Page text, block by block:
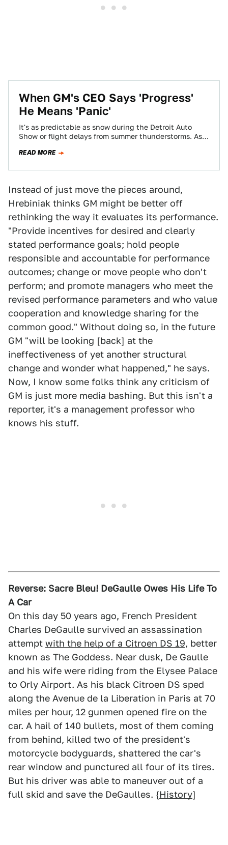
When GM's CEO Says 'Progress'
He Means 'Panic'
It's as predictable as snow during the Detroit Auto
Show or flight delays from summer thunderstorms. As
READ MORE
Instead of just move the pieces around,
Hrebiniak thinks GM might be better off
rethinking the way it evaluates its performance.
"Provide incentives for desired and clearly
stated performance goals; hold people
responsible and accountable for performance
outcomes; change or move people who don't
perform; and promote managers who meet the
revised performance parameters and who value
cooperation and knowledge sharing for the
common good." Without doing so, in the future
GM "will be looking [back] at the
ineffectiveness of yet another structural
change and wonder what happened," he says.
Now, I know some folks think any criticism of
GM is just more media bashing. But this isn't a
reporter, it's a management professor who
knows his stuff.
Reverse: Sacre Bleu! DeGaulle Owes His Life To
A Car
On this day 50 years ago, French President
Charles DeGaulle survived an assassination
attempt with the help of a Citroen DS 19, better
known as The Goddess. Near dusk, De Gaulle
and his wife were riding from the Elysee Palace
to Orly Airport. As his black Citroen DS sped
along the Avenue de la Liberation in Paris at 70
miles per hour, 12 gunmen opened fire on the
car. A hail of 140 bullets, most of them coming
from behind, killed two of the president's
motorcycle bodyguards, shattered the car's
rear window and punctured all four of its tires.
But his driver was able to maneuver out of a
full skid and save the DeGaulles. {History]